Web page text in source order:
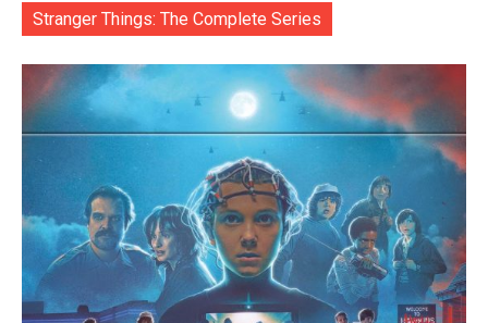
Stranger Things: The Complete Series